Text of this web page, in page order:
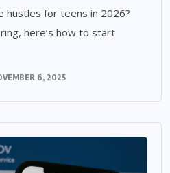
hustles for teens in 2026?
here’s how to start
6, 2025